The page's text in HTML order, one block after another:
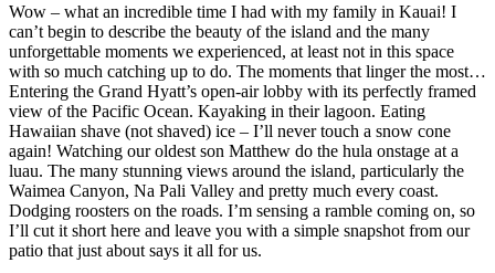
Wow – what an incredible time I had with my family in Kauai! I
can’t begin to describe the beauty of the island and the many
unforgettable moments we experienced, at least not in this space
with so much catching up to do. The moments that linger the most…
Entering the Grand Hyatt’s open-air lobby with its perfectly framed
view of the Pacific Ocean. Kayaking in their lagoon. Eating
Hawaiian shave (not shaved) ice – I’ll never touch a snow cone
again! Watching our oldest son Matthew do the hula onstage at a
luau. The many stunning views around the island, particularly the
Waimea Canyon, Na Pali Valley and pretty much every coast.
Dodging roosters on the roads. I’m sensing a ramble coming on, so
I’ll cut it short here and leave you with a simple snapshot from our
patio that just about says it all for us.